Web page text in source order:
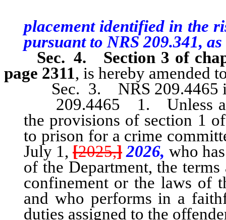
placement identified in the
pursuant to NRS 209.341,
Sec. 4.
Section 3 of
page 2311, is hereby amended
Sec. 3. NRS 209.4465
209.4465 1. Unless an
the provisions of section 1
to prison for a crime
July 1,[2025,]2026, who
of the Department, the
confinement or the laws of
and who performs in a
duties assigned to the